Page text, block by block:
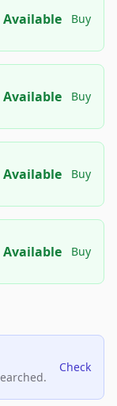
Available Buy
Available Buy
Available Buy
Available Buy
Check